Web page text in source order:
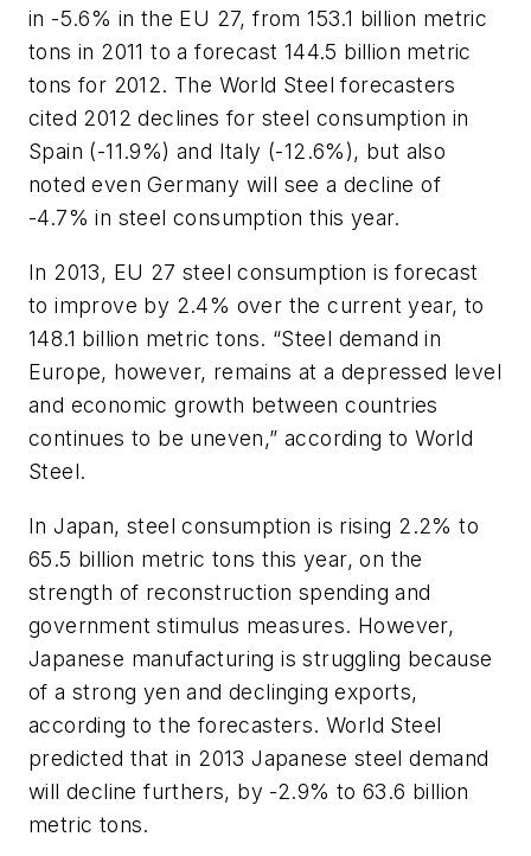
in -5.6% in the EU 27, from 153.1 billion metric
tons in 2011 to a forecast 144.5 billion metric
tons for 2012. The World Steel forecasters
cited 2012 declines for steel consumption in
Spain (-11.9%) and Italy (-12.6%), but also
noted even Germany will see a decline of
-4.7% in steel consumption this year.
In 2013, EU 27 steel consumption is forecast
to improve by 2.4% over the current year, to
148.1 billion metric tons. “Steel demand in
Europe, however, remains at a depressed level
and economic growth between countries
continues to be uneven,” according to World
Steel.
In Japan, steel consumption is rising 2.2% to
65.5 billion metric tons this year, on the
strength of reconstruction spending and
government stimulus measures. However,
Japanese manufacturing is struggling because
of a strong yen and declinging exports,
according to the forecasters. World Steel
predicted that in 2013 Japanese steel demand
will decline furthers, by -2.9% to 63.6 billion
metric tons.